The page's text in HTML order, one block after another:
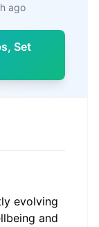
ago
Set
evolving
and